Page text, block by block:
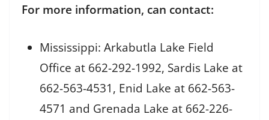
For more information, can contact:
Mississippi: Arkabutla Lake Field
Office at 662-292-1992, Sardis Lake at
662-563-4531, Enid Lake at 662-563-
4571 and Grenada Lake at 662-226-